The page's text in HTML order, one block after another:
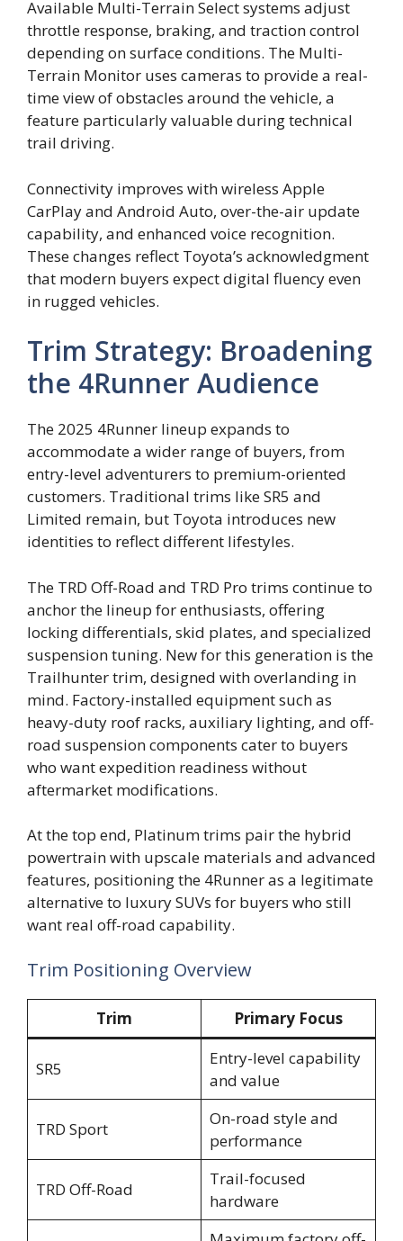
Available Multi-Terrain Select systems adjust
throttle response, braking, and traction control
depending on surface conditions. The Multi-
Terrain Monitor uses cameras to provide a real-
time view of obstacles around the vehicle, a
feature particularly valuable during technical
trail driving.
Connectivity improves with wireless Apple
CarPlay and Android Auto, over-the-air update
capability, and enhanced voice recognition.
These changes reflect Toyota’s acknowledgment
that modern buyers expect digital fluency even
in rugged vehicles.
Trim Strategy: Broadening
the 4Runner Audience
The 2025 4Runner lineup expands to
accommodate a wider range of buyers, from
entry-level adventurers to premium-oriented
customers. Traditional trims like SR5 and
Limited remain, but Toyota introduces new
identities to reflect different lifestyles.
The TRD Off-Road and TRD Pro trims continue to
anchor the lineup for enthusiasts, offering
locking differentials, skid plates, and specialized
suspension tuning. New for this generation is the
Trailhunter trim, designed with overlanding in
mind. Factory-installed equipment such as
heavy-duty roof racks, auxiliary lighting, and off-
road suspension components cater to buyers
who want expedition readiness without
aftermarket modifications.
At the top end, Platinum trims pair the hybrid
powertrain with upscale materials and advanced
features, positioning the 4Runner as a legitimate
alternative to luxury SUVs for buyers who still
want real off-road capability.
Trim Positioning Overview
Trim Primary Focus
SR5
Entry-level capability
and value
TRD Sport
On-road style and
performance
TRD Off-Road
Trail-focused
hardware